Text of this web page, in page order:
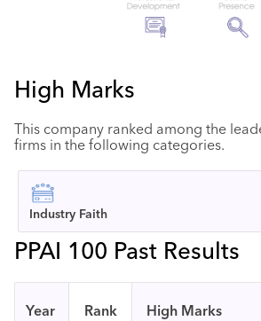
High Marks
This company ranked among the
firms in the following categories.
Industry Faith
PPAI 100 Past Results
Year Rank High Marks